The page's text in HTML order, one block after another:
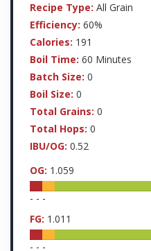
Recipe Type: All Grain
Efficiency: 60%
Calories: 191
Boil Time: 60 Minutes
Batch Size: 0
Boil Size: 0
Total Grains: 0
Total Hops: 0
IBU/OG: 0.52
OG: 1.059
- - -
FG: 1.011
- - -